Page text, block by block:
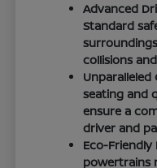
Advanced
Standard
collisions
seating and
ensure a
driver and
Eco-
powertrains